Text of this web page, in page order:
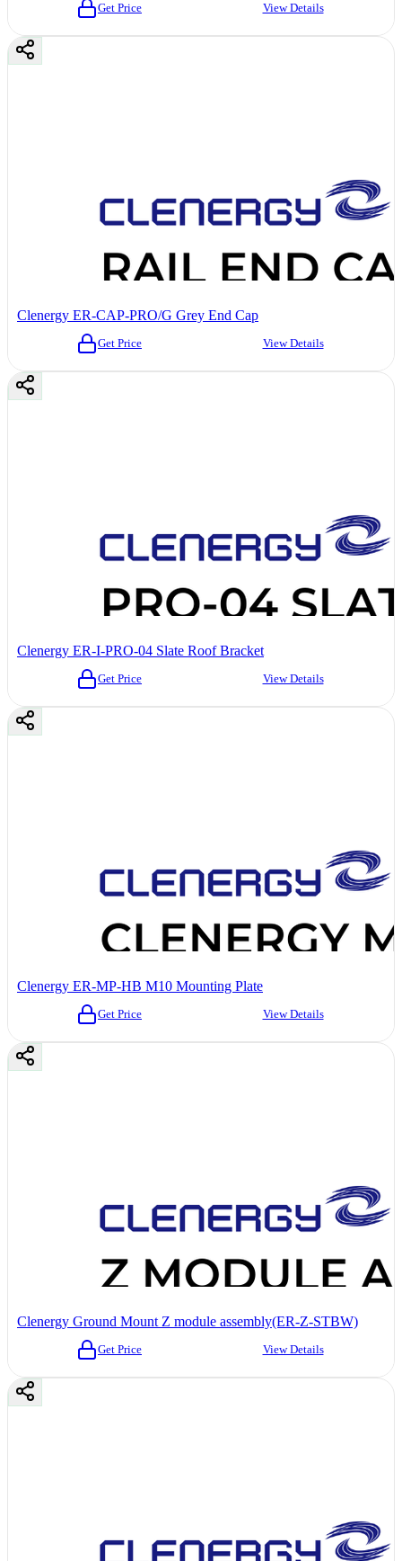
Get Price View Details
Clenergy ER-CAP-PRO/G Grey End Cap
Get Price View Details
Clenergy ER-I-PRO-04 Slate Roof Bracket
Get Price View Details
Clenergy ER-MP-HB M10 Mounting Plate
Get Price View Details
Clenergy Ground Mount Z module assembly(ER-Z-STBW)
Get Price View Details